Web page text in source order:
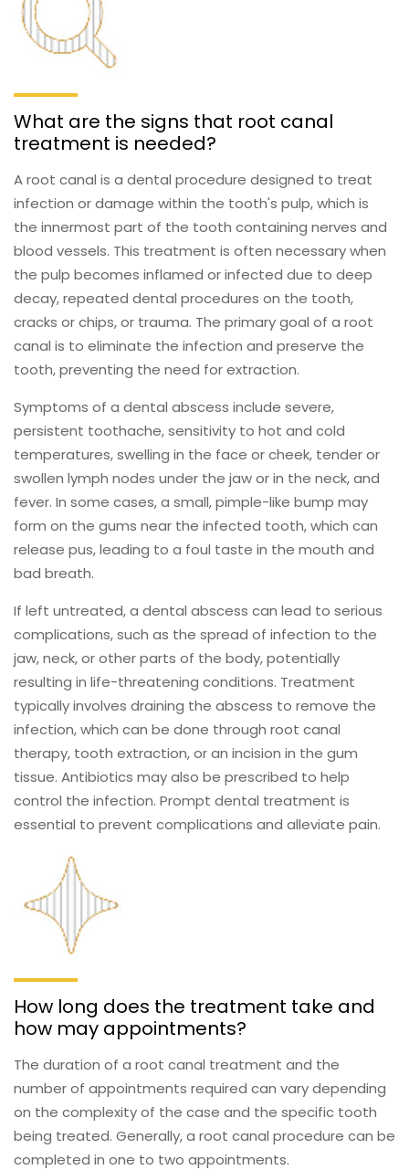
What are the signs that root canal
treatment is needed?
A root canal is a dental procedure designed to treat
infection or damage within the tooth's pulp, which is
the innermost part of the tooth containing nerves and
blood vessels. This treatment is often necessary when
the pulp becomes inflamed or infected due to deep
decay, repeated dental procedures on the tooth,
cracks or chips, or trauma. The primary goal of a root
canal is to eliminate the infection and preserve the
tooth, preventing the need for extraction.
Symptoms of a dental abscess include severe,
persistent toothache, sensitivity to hot and cold
temperatures, swelling in the face or cheek, tender or
swollen lymph nodes under the jaw or in the neck, and
fever. In some cases, a small, pimple-like bump may
form on the gums near the infected tooth, which can
release pus, leading to a foul taste in the mouth and
bad breath.
If left untreated, a dental abscess can lead to serious
complications, such as the spread of infection to the
jaw, neck, or other parts of the body, potentially
resulting in life-threatening conditions. Treatment
typically involves draining the abscess to remove the
infection, which can be done through root canal
therapy, tooth extraction, or an incision in the gum
tissue. Antibiotics may also be prescribed to help
control the infection. Prompt dental treatment is
essential to prevent complications and alleviate pain.
How long does the treatment take and
how may appointments?
The duration of a root canal treatment and the
number of appointments required can vary depending
on the complexity of the case and the specific tooth
being treated. Generally, a root canal procedure can be
completed in one to two appointments.